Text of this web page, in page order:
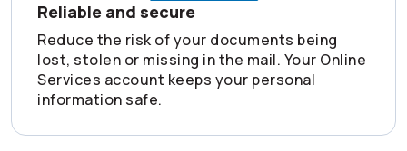
Reliable and secure
Reduce the risk of your documents being
lost, stolen or missing in the mail. Your Online
Services account keeps your personal
information safe.